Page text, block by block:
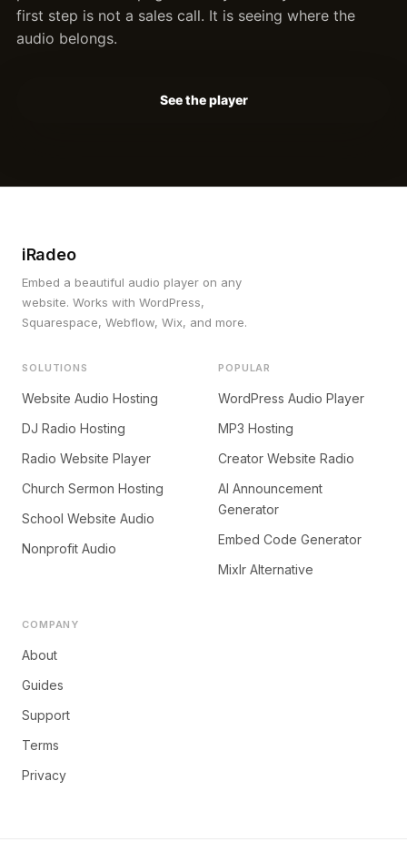
first step is not a sales call. It is seeing where the
audio belongs.
See the player
iRadeo
Embed a beautiful audio player on any
website. Works with WordPress,
Squarespace, Webflow, Wix, and more.
SOLUTIONS
Website Audio Hosting
DJ Radio Hosting
Radio Website Player
Church Sermon Hosting
School Website Audio
Nonprofit Audio
POPULAR
WordPress Audio Player
MP3 Hosting
Creator Website Radio
AI Announcement
Generator
Embed Code Generator
Mixlr Alternative
COMPANY
About
Guides
Support
Terms
Privacy